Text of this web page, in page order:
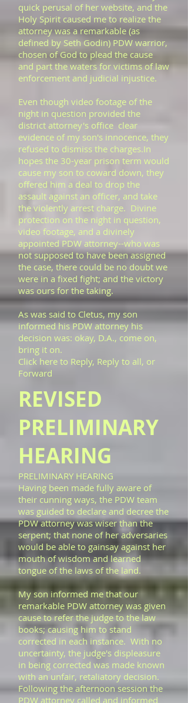
quick perusal of her website, and the
Holy Spirit caused me to realize the
attorney was a remarkable (as
defined by Seth Godin) PDW warrior,
chosen of God to plead the cause
and part the waters for victims of law
enforcement and judicial injustice.
​Even though video footage of the
night in question provided the
district attorney's office clear
evidence of my son's innocence, they
refused to dismiss the charges.In
hopes the 30-year prison term would
cause my son to coward down, they
offered him a deal to drop the
assault against an officer, and take
the violently arrest charge. Divine
protection on the night in question,
video footage, and a divinely
appointed PDW attorney--who was
not supposed to have been assigned
the case, there could be no doubt we
were in a fixed fight; and the victory
was ours for the taking.
As was said to Cletus, my son
informed his PDW attorney his
decision was: okay, D.A., come on,
bring it on.
Click here to Reply, Reply to all, or
Forward
REVISED
PRELIMINARY
HEARING
PRELIMINARY HEARING
Having been made fully aware of
their cunning ways, the PDW team
was guided to declare and decree the
PDW attorney was wiser than the
serpent; that none of her adversaries
would be able to gainsay against her
mouth of wisdom and learned
tongue of the laws of the land.
My son informed me that our
remarkable PDW attorney was given
cause to refer the judge to the law
books; causing him to stand
corrected in each instance. With no
uncertainty, the judge's displeasure
in being corrected was made known
with an unfair, retaliatory decision.
Following the afternoon session the
PDW attorney called and informed